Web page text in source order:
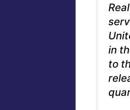
in
to